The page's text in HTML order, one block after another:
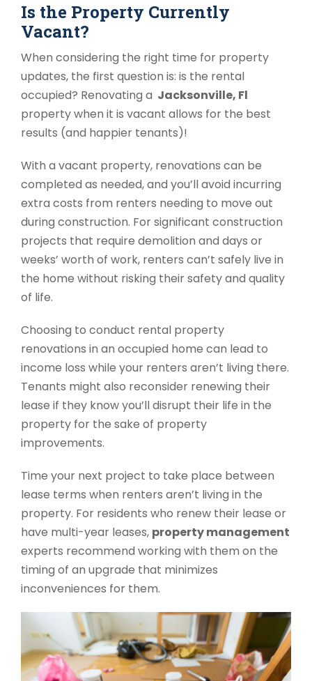
Is the Property Currently
Vacant?
When considering the right time for property
updates, the first question is: is the rental
occupied? Renovating a Jacksonville, Fl
property when it is vacant allows for the best
results (and happier tenants)!
With a vacant property, renovations can be
completed as needed, and you’ll avoid incurring
extra costs from renters needing to move out
during construction. For significant construction
projects that require demolition and days or
weeks’ worth of work, renters can’t safely live in
the home without risking their safety and quality
of life.
Choosing to conduct rental property
renovations in an occupied home can lead to
income loss while your renters aren’t living there.
Tenants might also reconsider renewing their
lease if they know you’ll disrupt their life in the
property for the sake of property
improvements.
Time your next project to take place between
lease terms when renters aren’t living in the
property. For residents who renew their lease or
have multi-year leases, property management
experts recommend working with them on the
timing of an upgrade that minimizes
inconveniences for them.